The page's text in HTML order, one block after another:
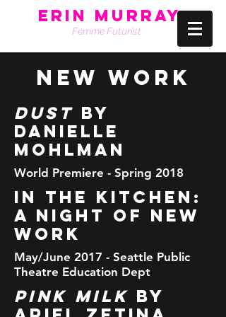
Erin Murray
Femme Futurist
NEW WORK
DUST by
Danielle
Mohlman
World Premiere - Spring 2018
IN THE KITCHEN:
A night of New
Work
May/June 2017 - Seattle Public
Theatre Education Dept
Pink Milk by